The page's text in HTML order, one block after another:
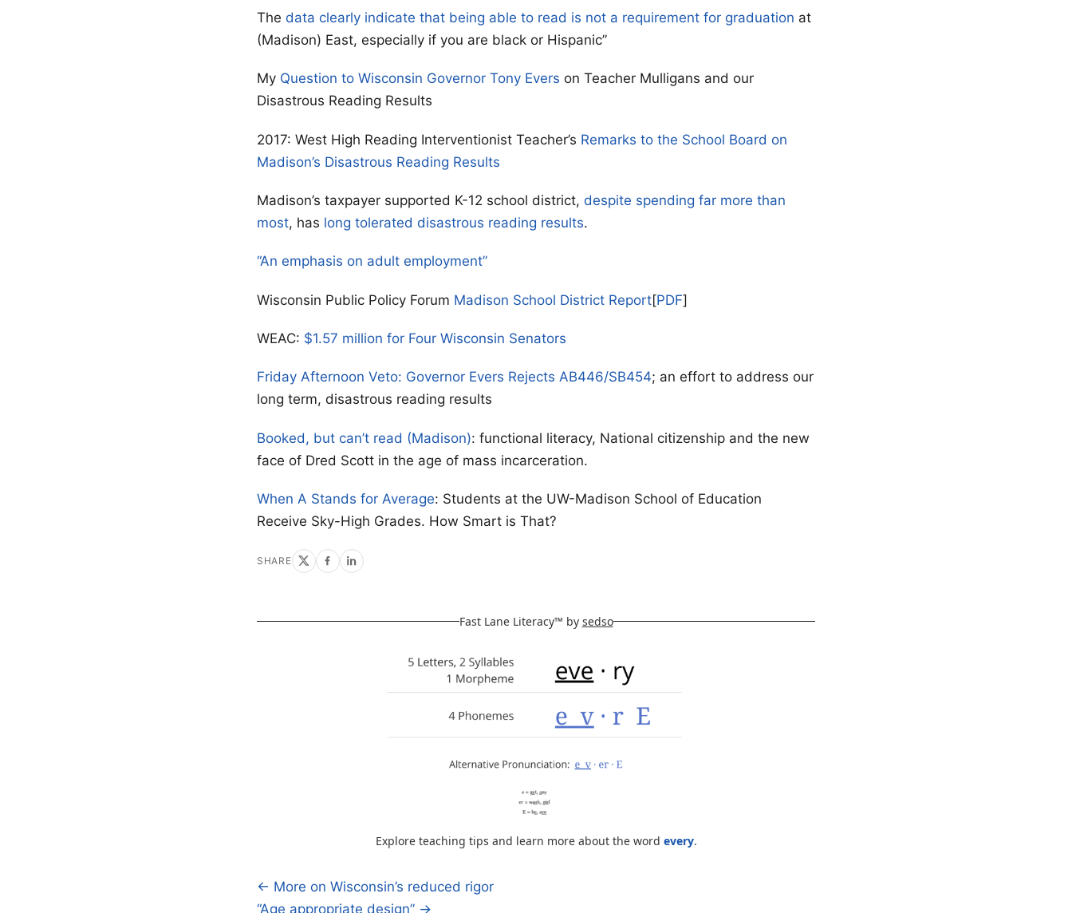
The data clearly indicate that being able to read is not a requirement for graduation at
(Madison) East, especially if you are black or Hispanic”
My Question to Wisconsin Governor Tony Evers on Teacher Mulligans and our
Disastrous Reading Results
2017: West High Reading Interventionist Teacher’s Remarks to the School Board on
Madison’s Disastrous Reading Results
Madison’s taxpayer supported K-12 school district, despite spending far more than
most, has long tolerated disastrous reading results.
“An emphasis on adult employment”
Wisconsin Public Policy Forum Madison School District Report[PDF]
WEAC: $1.57 million for Four Wisconsin Senators
Friday Afternoon Veto: Governor Evers Rejects AB446/SB454; an effort to address our
long term, disastrous reading results
Booked, but can’t read (Madison): functional literacy, National citizenship and the new
face of Dred Scott in the age of mass incarceration.
When A Stands for Average: Students at the UW-Madison School of Education
Receive Sky-High Grades. How Smart is That?
SHARE
Fast Lane Literacy™ by sedso
Explore teaching tips and learn more about the word every.
Post
← More on Wisconsin’s reduced rigor
“Age appropriate design” →